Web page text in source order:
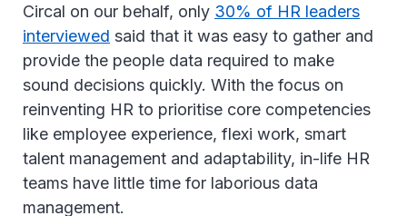
Circal on our behalf, only 30% of HR leaders
interviewed said that it was easy to gather and
provide the people data required to make
sound decisions quickly. With the focus on
reinventing HR to prioritise core competencies
like employee experience, flexi work, smart
talent management and adaptability, in-life HR
teams have little time for laborious data
management.